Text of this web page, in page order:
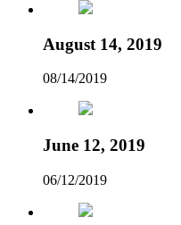
August 14, 2019
08/14/2019
June 12, 2019
06/12/2019